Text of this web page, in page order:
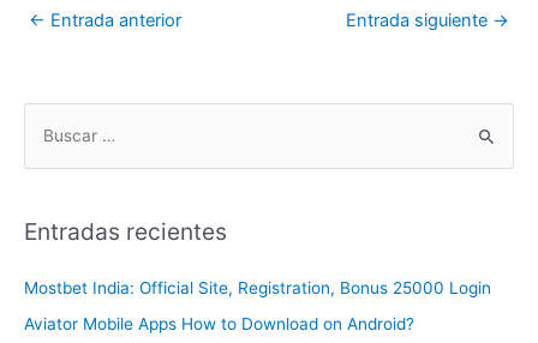
← Entrada anterior Entrada siguiente →
Entradas recientes
Mostbet India: Official Site, Registration, Bonus 25000 Login
Aviator Mobile Apps How to Download on Android?